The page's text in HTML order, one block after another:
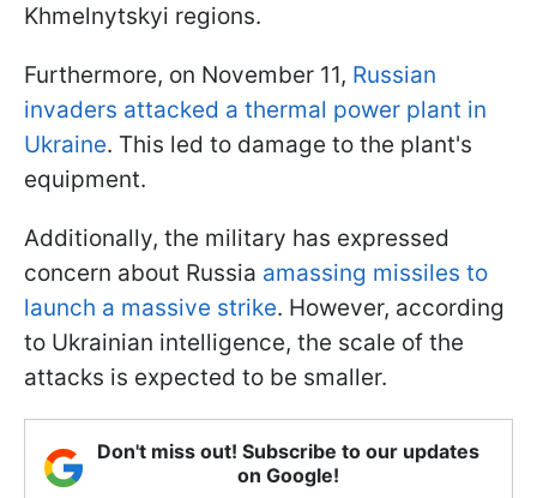
Khmelnytskyi regions.
Furthermore, on November 11, Russian
invaders attacked a thermal power plant in
Ukraine. This led to damage to the plant's
equipment.
Additionally, the military has expressed
concern about Russia amassing missiles to
launch a massive strike. However, according
to Ukrainian intelligence, the scale of the
attacks is expected to be smaller.
Don't miss out! Subscribe to our updates
on Google!